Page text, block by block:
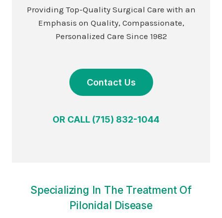
Providing Top-Quality Surgical Care with an
Emphasis on Quality, Compassionate,
Personalized Care Since 1982
Contact Us
OR CALL (715) 832-1044
Specializing In The Treatment Of
Pilonidal Disease